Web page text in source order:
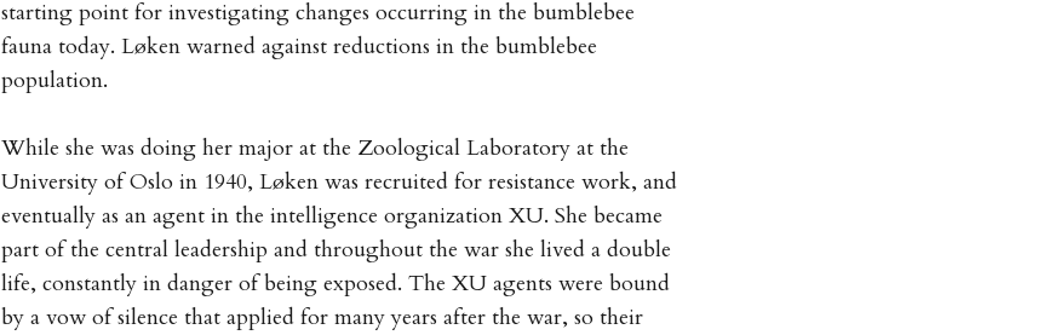
starting point for investigating changes occurring in the bumblebee
fauna today. Løken warned against reductions in the bumblebee
population.
While she was doing her major at the Zoological Laboratory at the
University of Oslo in 1940, Løken was recruited for resistance work, and
eventually as an agent in the intelligence organization XU. She became
part of the central leadership and throughout the war she lived a double
life, constantly in danger of being exposed. The XU agents were bound
by a vow of silence that applied for many years after the war, so their